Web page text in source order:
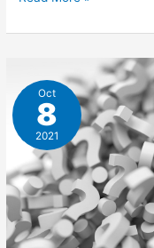
The
Oct
8
2021